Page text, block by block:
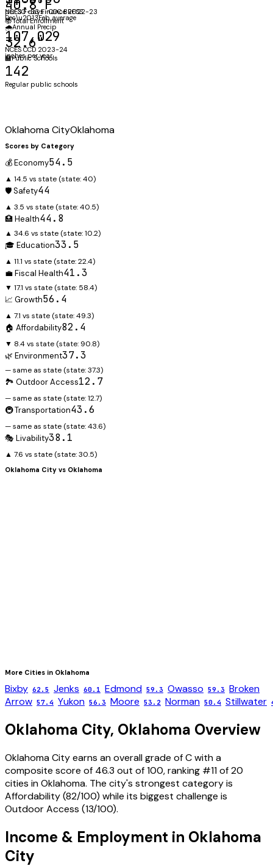
NCES F-33 Finance 2022-23
📚Total Enrollment
107,029
NCES CCD 2023-24
🏫Public Schools
142
Regular public schools
per 30 days · CDC BRFSS
40.8°F
Dec\u2013Feb average
🌧️Annual Precip
32.6"
inches per year
Oklahoma CityOklahoma
Scores by Category
💰 Economy54.5
▲ 14.5 vs state (state:40)
🛡️ Safety44
▲ 3.5 vs state (state:40.5)
🏥 Health44.8
▲ 34.6 vs state (state:10.2)
🎓 Education33.5
▲ 11.1 vs state (state:22.4)
💼 Fiscal Health41.3
▼ 17.1 vs state (state: 58.4)
📈 Growth56.4
▲ 7.1 vs state (state:49.3)
🏠 Affordability82.4
▼ 8.4 vs state (state: 90.8)
🌿 Environment37.3
— same as state (state:37.3)
🏞️ Outdoor Access12.7
— same as state (state:12.7)
🚇 Transportation43.6
— same as state (state:43.6)
🎭 Livability38.1
▲ 7.6 vs state (state:30.5)
Oklahoma City vs Oklahoma
More Cities in Oklahoma
Bixby 62.5 Jenks 60.1 Edmond 59.3 Owasso 59.3 Broken
Arrow 57.4 Yukon 56.3 Moore 53.2 Norman 50.4 Stillwater
Oklahoma City, Oklahoma Overview
Oklahoma Cityearns an overall grade ofCwith a
composite score of 46.3 out of 100, ranking #11of20
cities inOklahoma. The city's strongest category is
Affordability(82/100) while its biggest challenge is
Outdoor Access (13/100).
Income & Employment in Oklahoma
City